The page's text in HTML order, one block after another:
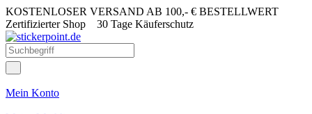
KOSTENLOSER VERSAND AB 100,- € BESTELLWERT
Zertifizierter Shop 30 Tage Käuferschutz
Mein Konto